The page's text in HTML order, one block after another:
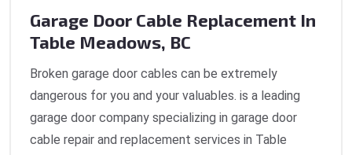
Garage Door Cable Replacement In
Table Meadows, BC
Broken garage door cables can be extremely
dangerous for you and your valuables. is a leading
garage door company specializing in garage door
cable repair and replacement services in Table